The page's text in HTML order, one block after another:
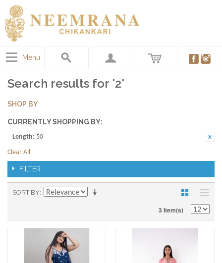
Menu
Search results for '2'
SHOP BY
CURRENTLY SHOPPING BY:
Length: 50
Clear All
FILTER
SORT BY
3 Item(s)